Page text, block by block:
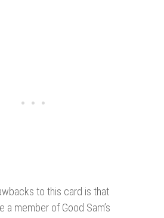
to this card is that
a member of Good Sam’s